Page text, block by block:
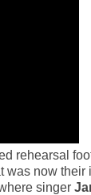
rehearsal
was now their
singer